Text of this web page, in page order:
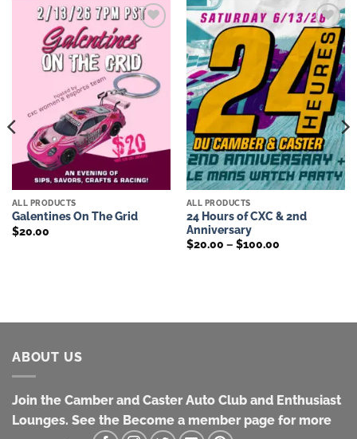
Add to
wishlist
ALL PRODUCTS
Galentines On The Grid
$20.00
Add to
wishlist
ALL PRODUCTS
24 Hours of CXC & 2nd
Anniversary
$20.00 – $100.00Price
ABOUT US
Join the Camber and Caster Auto Club and Enthusiast
Lounges. See the Become a member page for more